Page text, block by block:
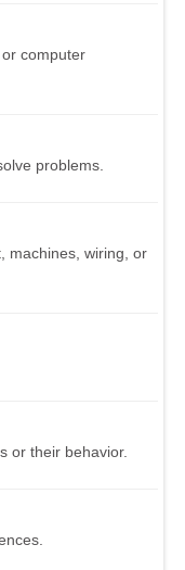
computer
problems.
machines, wiring, or
or their behavior.